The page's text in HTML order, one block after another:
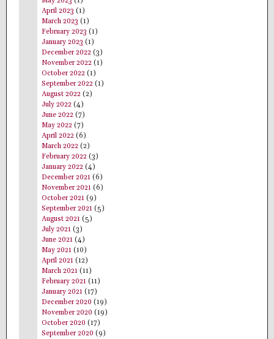
April 2023 (1)
March 2023 (1)
February 2023 (1)
January 2023 (1)
December 2022 (3)
November 2022 (1)
October 2022 (1)
September 2022 (1)
August 2022 (2)
July 2022 (4)
June 2022 (7)
May 2022 (7)
April 2022 (6)
March 2022 (2)
February 2022 (3)
January 2022 (4)
December 2021 (6)
November 2021 (6)
October 2021 (9)
September 2021 (5)
August 2021 (5)
July 2021 (3)
June 2021 (4)
May 2021 (10)
April 2021 (12)
March 2021 (11)
February 2021 (11)
January 2021 (17)
December 2020 (19)
November 2020 (19)
October 2020 (17)
September 2020 (9)